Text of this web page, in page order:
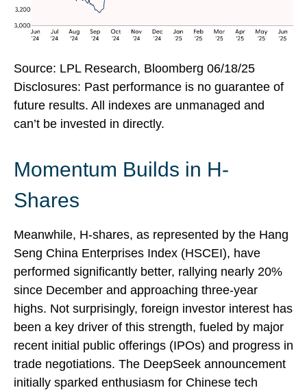
Source: LPL Research, Bloomberg 06/18/25
Disclosures: Past performance is no guarantee of
future results. All indexes are unmanaged and
can’t be invested in directly.
Momentum Builds in H-
Shares
Meanwhile, H-shares, as represented by the Hang
Seng China Enterprises Index (HSCEI), have
performed significantly better, rallying nearly 20%
since December and approaching three-year
highs. Not surprisingly, foreign investor interest has
been a key driver of this strength, fueled by major
recent initial public offerings (IPOs) and progress in
trade negotiations. The DeepSeek announcement
initially sparked enthusiasm for Chinese tech